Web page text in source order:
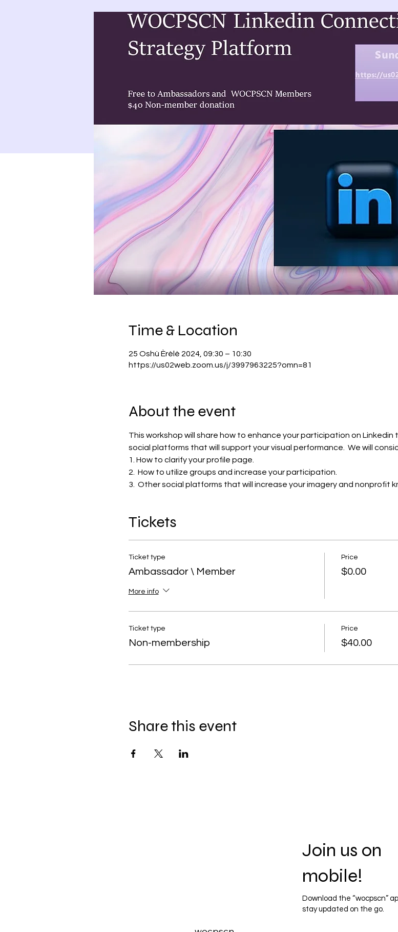
Time & Location
25 Oshù Èrèlè 2024, 09:30 – 10:30
https://us02web.zoom.us/j/3997963225?omn=81
About the event
This workshop will share how to enhance your participation on
social platforms that will support your visual performance.  We will
1. How to clarify your profile page.
2.  How to utilize groups and increase your participation.
3.  Other social platforms that will increase your imagery and nonprofit
Tickets
Ticket type
Ambassador \ Member
More info
Price
$0.00
Ticket type
Non-membership
Price
$40.00
Share this event
Join us on
mobile!
Download the “wocpscn”
stay updated on the go.